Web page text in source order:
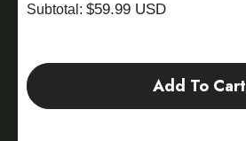
FBA
FBA
Subtotal: $59.99 USD
Add To Cart